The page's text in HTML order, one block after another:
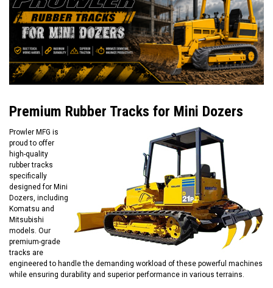
Premium Rubber Tracks for Mini Dozers
Prowler MFG is
proud to offer
high-quality
rubber tracks
specifically
designed for Mini
Dozers, including
Komatsu and
Mitsubishi
models. Our
premium-grade
tracks are
engineered to handle the demanding workload of these powerful machines
while ensuring durability and superior performance in various terrains.